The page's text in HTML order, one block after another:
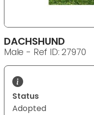
DACHSHUND
Male - Ref ID: 27970
Status
Adopted